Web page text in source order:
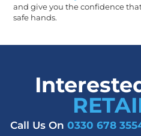
and give you the confidence
safe hands.
Call Us On 0330 678